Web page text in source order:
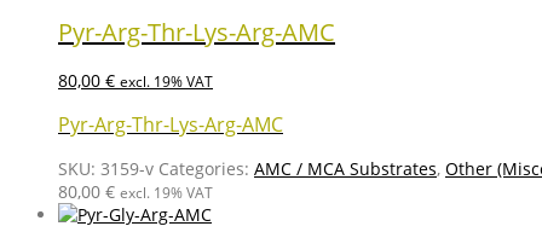
Pyr-Arg-Thr-Lys-Arg-AMC
80,00 € excl. 19% VAT
Pyr-Arg-Thr-Lys-Arg-AMC
SKU: 3159-v Categories: AMC / MCA Substrates, Other
80,00 € excl. 19% VAT